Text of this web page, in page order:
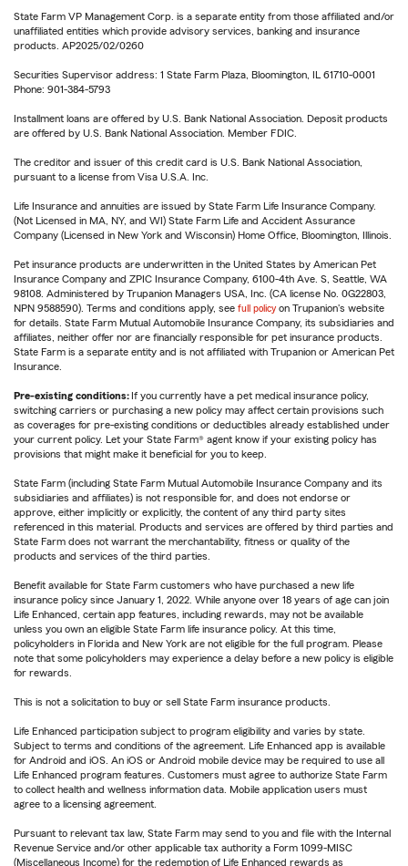
State Farm VP Management Corp. is a separate entity from those affiliated and/or
unaffiliated entities which provide advisory services, banking and insurance
products. AP2025/02/0260
Securities Supervisor address: 1 State Farm Plaza, Bloomington, IL 61710-0001
Phone: 901-384-5793
Installment loans are offered by U.S. Bank National Association. Deposit products
are offered by U.S. Bank National Association. Member FDIC.
The creditor and issuer of this credit card is U.S. Bank National Association,
pursuant to a license from Visa U.S.A. Inc.
Life Insurance and annuities are issued by State Farm Life Insurance Company.
(Not Licensed in MA, NY, and WI) State Farm Life and Accident Assurance
Company (Licensed in New York and Wisconsin) Home Office, Bloomington, Illinois.
Pet insurance products are underwritten in the United States by American Pet
Insurance Company and ZPIC Insurance Company, 6100-4th Ave. S, Seattle, WA
98108. Administered by Trupanion Managers USA, Inc. (CA license No. 0G22803,
NPN 9588590). Terms and conditions apply, see full policy on Trupanion's website
for details. State Farm Mutual Automobile Insurance Company, its subsidiaries and
affiliates, neither offer nor are financially responsible for pet insurance products.
State Farm is a separate entity and is not affiliated with Trupanion or American Pet
Insurance.
Pre-existing conditions: If you currently have a pet medical insurance policy,
switching carriers or purchasing a new policy may affect certain provisions such
as coverages for pre-existing conditions or deductibles already established under
your current policy. Let your State Farm® agent know if your existing policy has
provisions that might make it beneficial for you to keep.
State Farm (including State Farm Mutual Automobile Insurance Company and its
subsidiaries and affiliates) is not responsible for, and does not endorse or
approve, either implicitly or explicitly, the content of any third party sites
referenced in this material. Products and services are offered by third parties and
State Farm does not warrant the merchantability, fitness or quality of the
products and services of the third parties.
Benefit available for State Farm customers who have purchased a new life
insurance policy since January 1, 2022. While anyone over 18 years of age can join
Life Enhanced, certain app features, including rewards, may not be available
unless you own an eligible State Farm life insurance policy. At this time,
policyholders in Florida and New York are not eligible for the full program. Please
note that some policyholders may experience a delay before a new policy is eligible
for rewards.
This is not a solicitation to buy or sell State Farm insurance products.
Life Enhanced participation subject to program eligibility and varies by state.
Subject to terms and conditions of the agreement. Life Enhanced app is available
for Android and iOS. An iOS or Android mobile device may be required to use all
Life Enhanced program features. Customers must agree to authorize State Farm
to collect health and wellness information data. Mobile application users must
agree to a licensing agreement.
Pursuant to relevant tax law, State Farm may send to you and file with the Internal
Revenue Service and/or other applicable tax authority a Form 1099-MISC
(Miscellaneous Income) for the redemption of Life Enhanced rewards as